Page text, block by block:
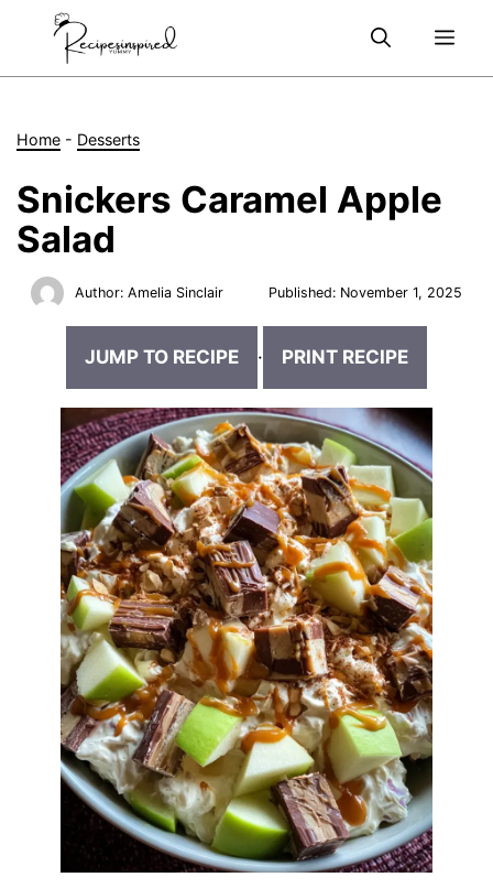
Home - Desserts
Snickers Caramel Apple
Salad
Author:Amelia Sinclair Published: November 1, 2025
JUMP TO RECIPE · PRINT RECIPE